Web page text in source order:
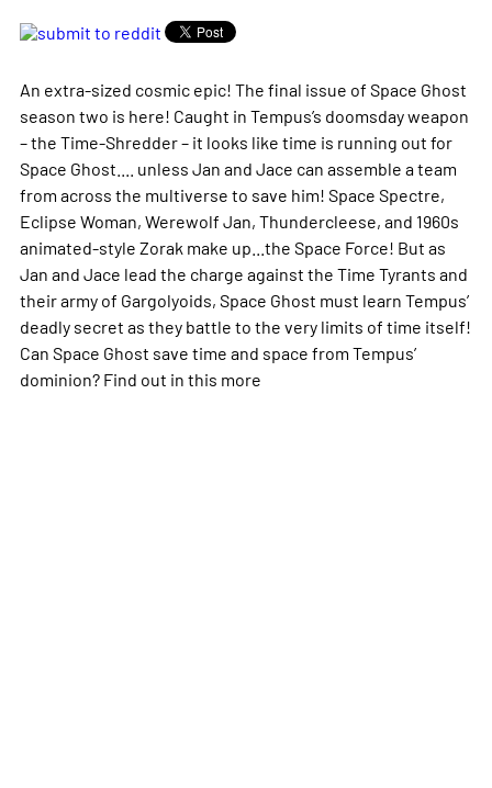
An extra-sized cosmic epic! The final issue of Space Ghost
season two is here! Caught in Tempus’s doomsday weapon
– the Time-Shredder – it looks like time is running out for
Space Ghost.... unless Jan and Jace can assemble a team
from across the multiverse to save him! Space Spectre,
Eclipse Woman, Werewolf Jan, Thundercleese, and 1960s
animated-style Zorak make up...the Space Force! But as
Jan and Jace lead the charge against the Time Tyrants and
their army of Gargolyoids, Space Ghost must learn Tempus’
deadly secret as they battle to the very limits of time itself!
Can Space Ghost save time and space from Tempus’
dominion? Find out in this more